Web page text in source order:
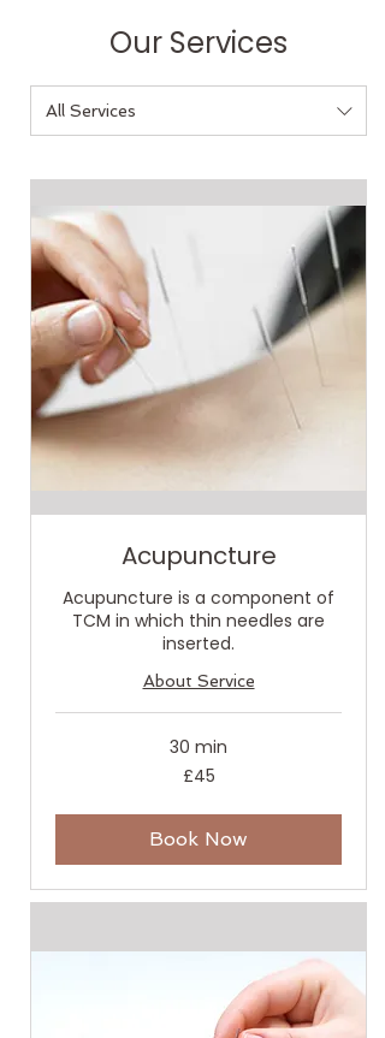
Our Services
All Services
Acupuncture
Acupuncture is a component of
TCM in which thin needles are
inserted.
About Service
30 min
£45
Book Now